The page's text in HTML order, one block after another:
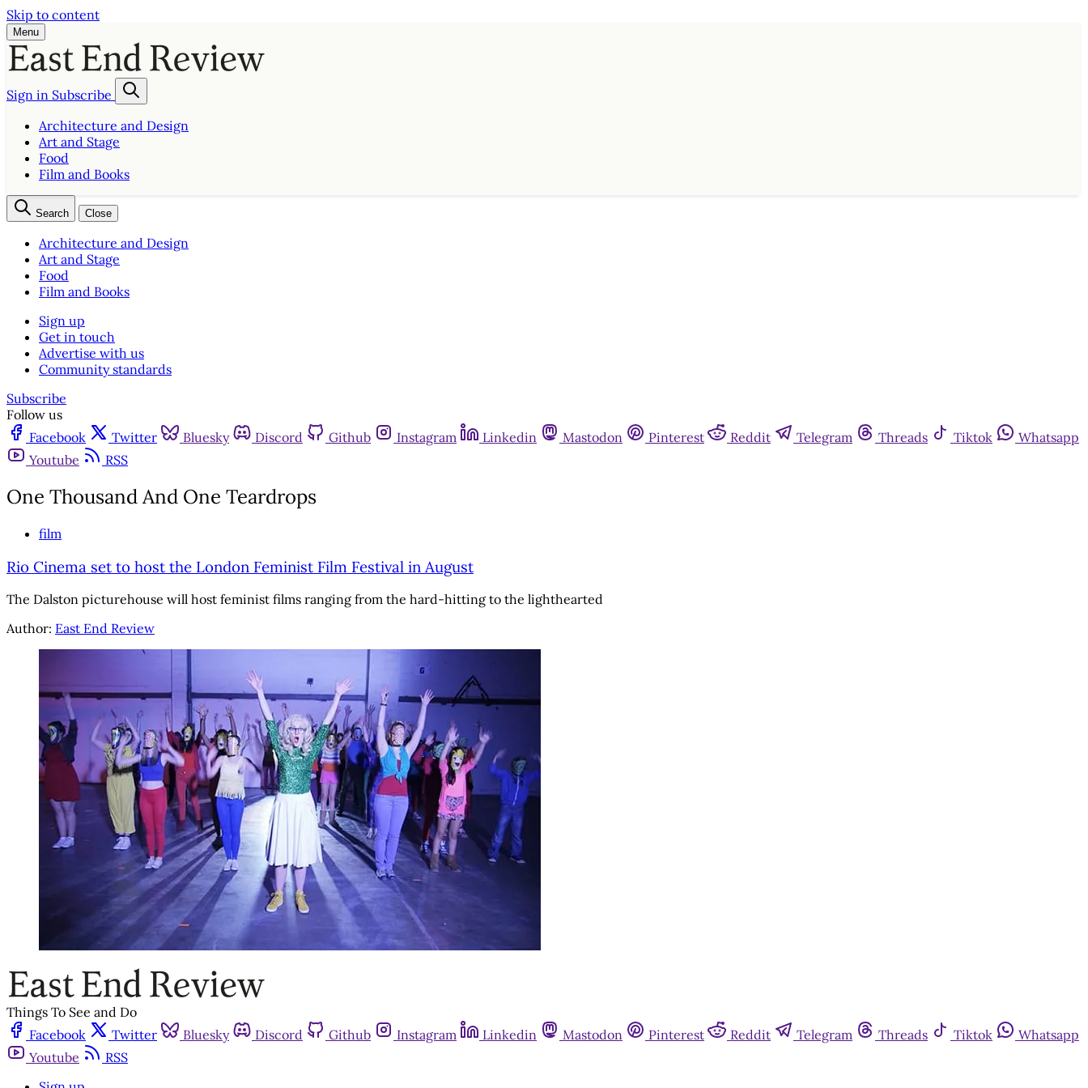
Skip to content
Menu
Sign in Subscribe
Architecture and Design
Art and Stage
Food
Film and Books
Search Close
Architecture and Design
Art and Stage
Food
Film and Books
Sign up
Get in touch
Advertise with us
Community standards
Subscribe
Follow us
Facebook
Twitter Bluesky Discord Github Instagram Linkedin Mastodon Pinterest Reddit Telegram Threads Tiktok
Whatsapp
Youtube
RSS
One Thousand And One Teardrops
film
Rio Cinema set to host the London Feminist Film Festival in August
The Dalston picturehouse will host feminist films ranging from the hard-hitting to the lighthearted
Author: East End Review
Things To See and Do
Facebook
Twitter Bluesky Discord Github Instagram Linkedin Mastodon Pinterest Reddit Telegram Threads Tiktok
Whatsapp
Youtube
RSS